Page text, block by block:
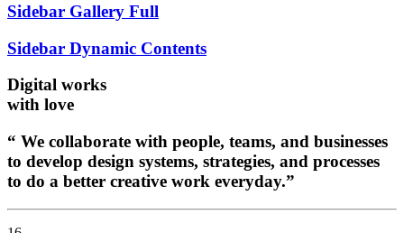
Sidebar Gallery Full
Sidebar Dynamic Contents
Digital works
with love
“ We collaborate with people, teams, and businesses
to develop design systems, strategies, and processes
to do a better creative work everyday.”